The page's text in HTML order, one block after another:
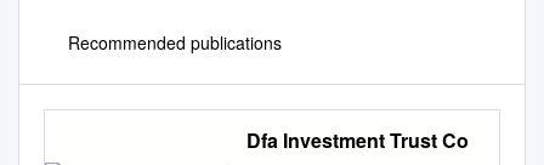
Recommended publications
Dfa Investment Trust Co